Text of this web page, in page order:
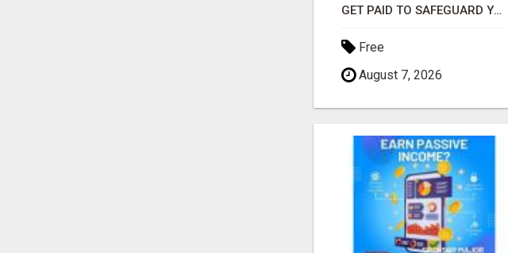
GET PAID TO SAFEGUARD YOUR PRECIOUS MEMORIES
Free
August 7, 2026